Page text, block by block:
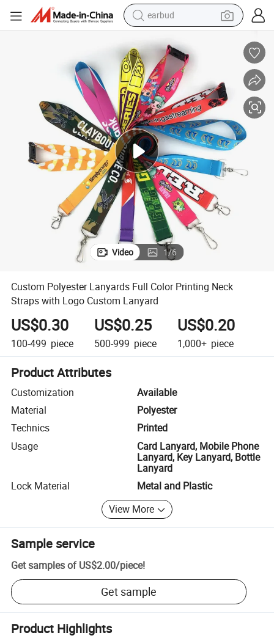
earbud
tshirt
human hair wig
powder
wheel loader
living room sofa
electric bike
Video 1/6
Custom Polyester Lanyards Full Color Printing Neck
Straps with Logo Custom Lanyard
US$0.30
100-499 piece
US$0.25
500-999 piece
US$0.20
1,000+ piece
Product Attributes
Customization
Available
Material
Polyester
Technics
Printed
Usage
Card Lanyard, Mobile Phone
Lanyard, Key Lanyard, Bottle
Lanyard
Lock Material
Metal and Plastic
View More
Sample service
Get samples of US$2.00/piece!
Get sample
Product Highlights